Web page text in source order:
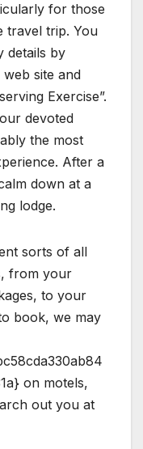
for those
travel trip. You
details by
site and
Exercise”.
devoted
the most
After a
down at a
lodge.
sorts of all
from your
to your
book, we may
on motels,
out you at